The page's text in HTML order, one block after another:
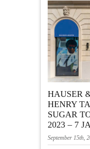
HAUSER
HENRY
SUGAR
2023 – 7
September 15th,